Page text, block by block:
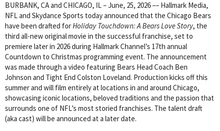
BURBANK, CA and CHICAGO, IL – June, 25, 2026 –– Hallmark Media,
NFL and Skydance Sports today announced that the Chicago Bears
have been drafted forHoliday Touchdown: A Bears Love Story, the
third all-new original movie in the successful franchise, set to
premiere later in 2026 during Hallmark Channel’s 17th annual
Countdown to Christmas programming event. The announcement
was made through a video featuring Bears Head Coach Ben
Johnson and Tight End Colston Loveland. Production kicks off this
summer and will film entirely at locations in and around Chicago,
showcasing iconic locations, beloved traditions and the passion that
surrounds one of NFL’s most storied franchises. The talent draft
(aka cast) will be announced at a later date.